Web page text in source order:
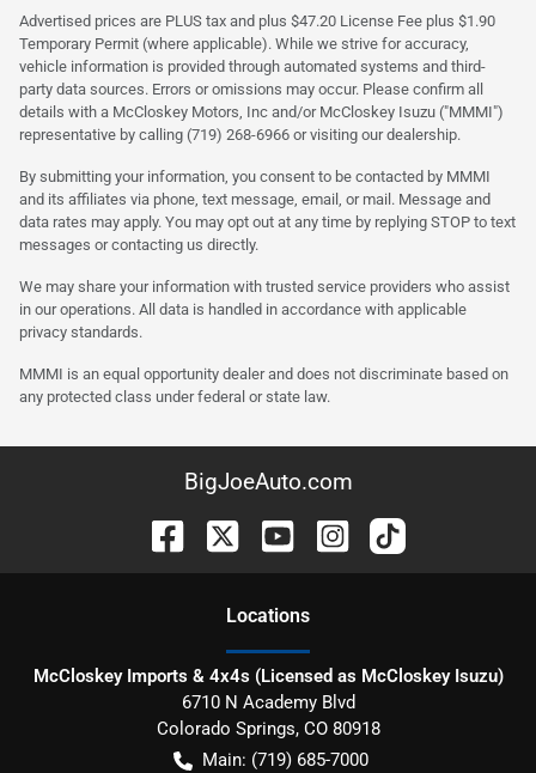
Advertised prices are PLUS tax and plus $47.20 License Fee plus $1.90
Temporary Permit (where applicable). While we strive for accuracy,
vehicle information is provided through automated systems and third-
party data sources. Errors or omissions may occur. Please confirm all
details with a McCloskey Motors, Inc and/or McCloskey Isuzu ("MMMI")
representative by calling (719) 268-6966 or visiting our dealership.
By submitting your information, you consent to be contacted by MMMI
and its affiliates via phone, text message, email, or mail. Message and
data rates may apply. You may opt out at any time by replying STOP to text
messages or contacting us directly.
We may share your information with trusted service providers who assist
in our operations. All data is handled in accordance with applicable
privacy standards.
MMMI is an equal opportunity dealer and does not discriminate based on
any protected class under federal or state law.
BigJoeAuto.com
Locations
McCloskey Imports & 4x4s (Licensed as McCloskey Isuzu)
6710 N Academy Blvd
Colorado Springs, CO 80918
Main: (719) 685-7000